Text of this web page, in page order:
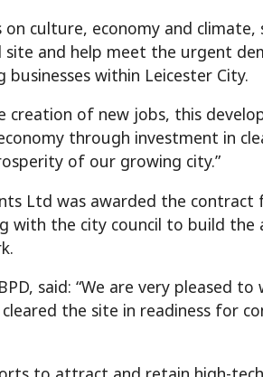
culture, economy and climate,
and help meet the urgent
within Leicester City.
creation of new jobs, this
through investment in
of our growing city.”
Ltd was awarded the
with the city council to build
said: “We are very pleased
the site in readiness for